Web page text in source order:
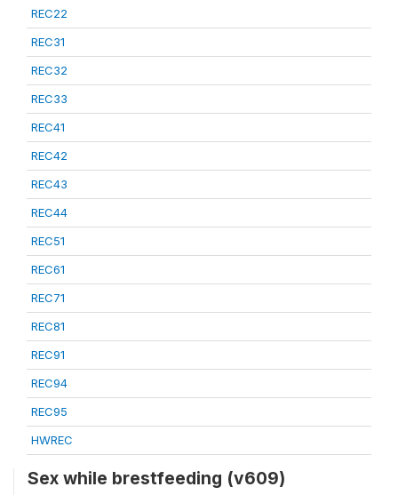
REC22
REC31
REC32
REC33
REC41
REC42
REC43
REC44
REC51
REC61
REC71
REC81
REC91
REC94
REC95
HWREC
Sex while brestfeeding (v609)